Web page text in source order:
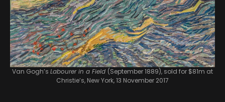
Van Gogh’s Labourer in a Field (September 1889), sold for $81m at
Christie’s, New York, 13 November 2017